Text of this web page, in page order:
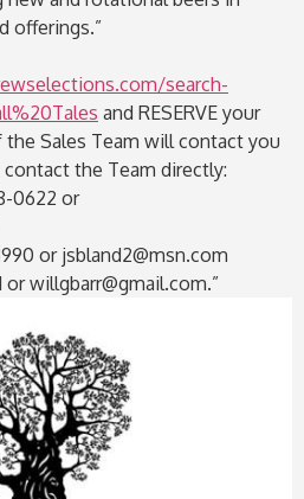
offerings.”
search-
and RESERVE your
Sales Team will contact you
the Team directly:
0622 or
or jsbland2@msn.com
willgbarr@gmail.com.”